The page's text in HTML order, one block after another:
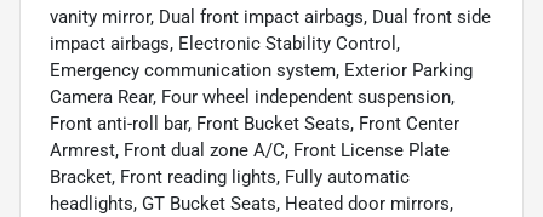
vanity mirror, Dual front impact airbags, Dual front side
impact airbags, Electronic Stability Control,
Emergency communication system, Exterior Parking
Camera Rear, Four wheel independent suspension,
Front anti-roll bar, Front Bucket Seats, Front Center
Armrest, Front dual zone A/C, Front License Plate
Bracket, Front reading lights, Fully automatic
headlights, GT Bucket Seats, Heated door mirrors,